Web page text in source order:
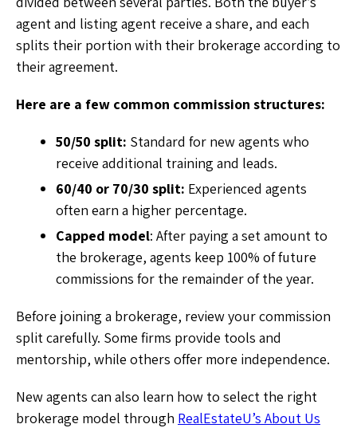
agent and listing agent receive a share, and each
splits their portion with their brokerage according to
their agreement.
Here are a few common commission structures:
50/50 split: Standard for new agents who
receive additional training and leads.
60/40 or 70/30 split: Experienced agents
often earn a higher percentage.
Capped model: After paying a set amount to
the brokerage, agents keep 100% of future
commissions for the remainder of the year.
Before joining a brokerage, review your commission
split carefully. Some firms provide tools and
mentorship, while others offer more independence.
New agents can also learn how to select the right
brokerage model through RealEstateU’s About Us